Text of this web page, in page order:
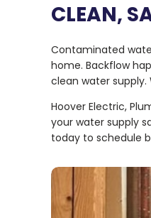
CLEAN,
Contaminated
home. Backflow
clean water
Hoover Electric,
your water supply
today to schedule